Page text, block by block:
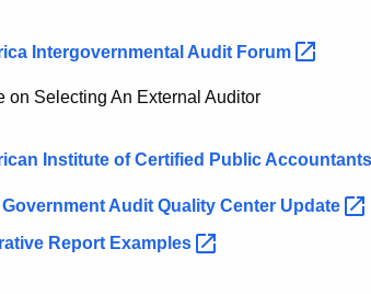
Intergovernmental Audit Forum
on Selecting An External Auditor
Institute of Certified Public
Government Audit Quality Center Update
Report Examples